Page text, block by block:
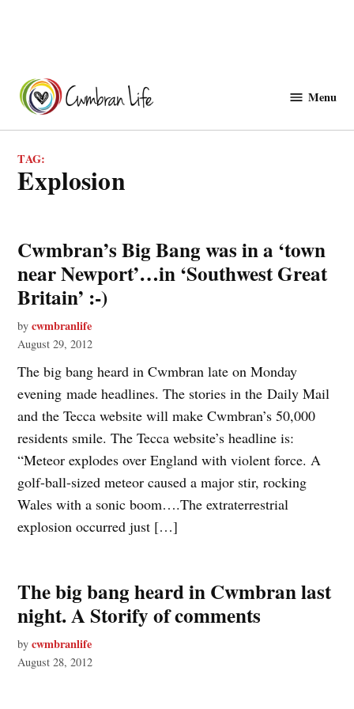
content
Menu
TAG:
explosion
Cwmbran’s Big Bang was in a ‘town
near Newport’…in ‘Southwest Great
Britain’ :-)
by cwmbranlife
August 29, 2012
The big bang heard in Cwmbran late on Monday
evening made headlines. The stories in the Daily Mail
and the Tecca website will make Cwmbran’s 50,000
residents smile. The Tecca website’s headline is:
“Meteor explodes over England with violent force. A
golf-ball-sized meteor caused a major stir, rocking
Wales with a sonic boom….The extraterrestrial
explosion occurred just […]
The big bang heard in Cwmbran last
night. A Storify of comments
by cwmbranlife
August 28, 2012